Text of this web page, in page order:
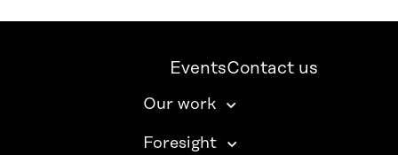
EventsContact us
Our work
Foresight